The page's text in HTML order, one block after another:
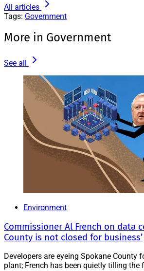
All articles
Tags: Government
More in Government
See all
Environment
Commissioner Al French on data
County is not closed for business’
Developers are eyeing Spokane County
plant; French has been quietly tilling the